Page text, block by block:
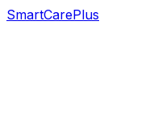
SmartCarePlus